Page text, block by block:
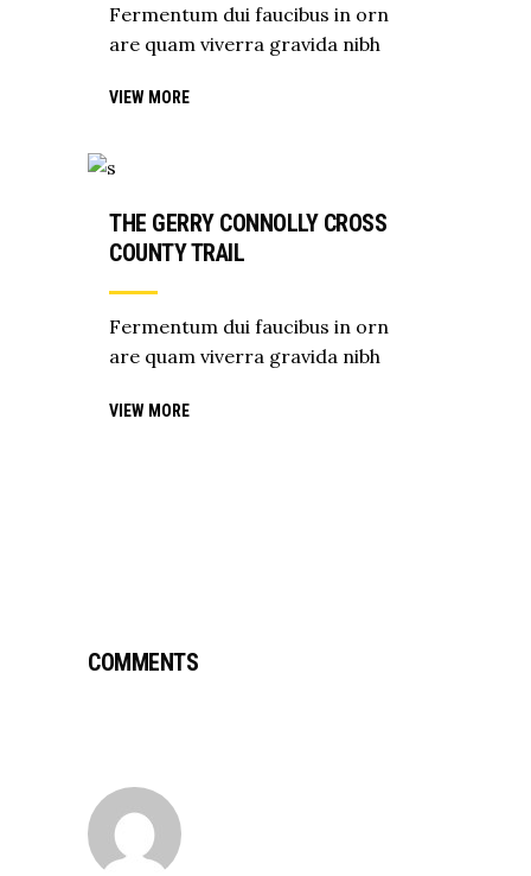
Fermentum dui faucibus in orn
are quam viverra gravida nibh
VIEW MORE
THE GERRY CONNOLLY CROSS
COUNTY TRAIL
Fermentum dui faucibus in orn
are quam viverra gravida nibh
VIEW MORE
COMMENTS